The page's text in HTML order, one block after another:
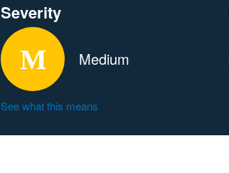
Severity
Medium
See what this means